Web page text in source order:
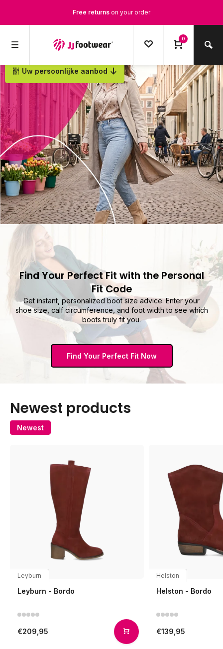
Free returns on your order
Ordered on weekdays before 12:00 PM,shipped the same day
0
Uw persoonlijke aanbod
Find Your Perfect Fit with the Personal
Fit Code
Get instant, personalized boot size advice. Enter your
shoe size, calf circumference, and foot width to see which
boots truly fit you.
Find Your Perfect Fit Now
Newest products
Newest
Leyburn
Leyburn - Bordo
€209,95
Helston
Helston - Bordo
€139,95